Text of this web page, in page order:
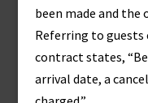
been made and the
Referring to guests
contract states,
arrival date, a